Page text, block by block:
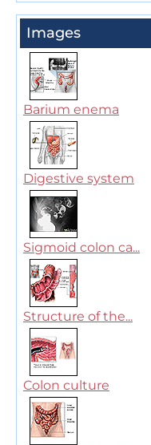
Images
Barium enema
Digestive system
Sigmoid colon ca...
Structure of the...
Colon culture